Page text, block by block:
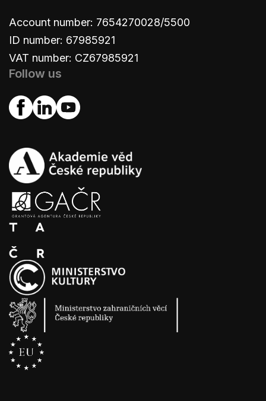
Account number: 7654270028/5500
ID number: 67985921
VAT number: CZ67985921
Follow us